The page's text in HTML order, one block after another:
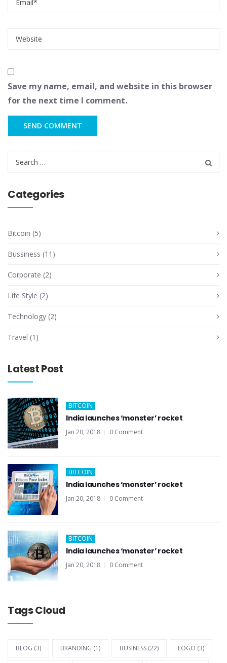
Save my name, email, and website in this browser
for the next time I comment.
Categories
Bitcoin (5)
Bussiness (11)
Corporate (2)
Life Style (2)
Technology (2)
Travel (1)
Latest Post
BITCOIN
India launches ‘monster’ rocket
Jan 20, 2018 0 Comment
BITCOIN
India launches ‘monster’ rocket
Jan 20, 2018 0 Comment
BITCOIN
India launches ‘monster’ rocket
Jan 20, 2018 0 Comment
Tags Cloud
BLOG (3) BRANDING (1) BUSINESS (22) LOGO (3)